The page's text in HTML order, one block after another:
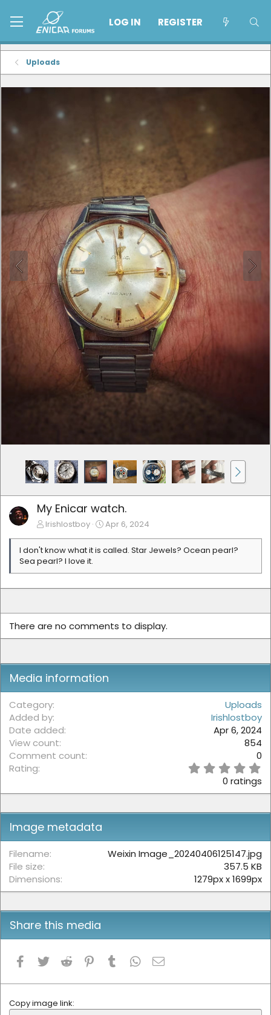
LOG IN REGISTER
Uploads
My Enicar watch.
Irishlostboy Apr 6, 2024
I don't know what it is called. Star Jewels? Ocean pearl?
Sea pearl? I love it.
There are no comments to display.
Media information
Category
Uploads
Added by
Irishlostboy
Date added
Apr 6, 2024
View count
854
Comment count
0
Rating
s
r
)
0 ratings
Image metadata
Filename
Weixin Image_20240406125147.jpg
File size
357.5 KB
Dimensions
1279px x 1699px
Share this media
Facebook
Twitter Reddit Pinterest
Tumblr WhatsApp
Copy image link